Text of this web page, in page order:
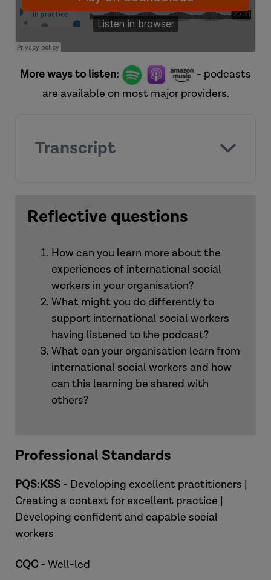
More ways to listen:
- podcasts
are available on most major providers.
Transcript
Alison:
Priya
Reflective questions
How can you learn more about the
experiences of international social
workers in your organisation?
What might you do differently to
support international social workers
having listened to the podcast?
What can your organisation learn from
international social workers and how
can this learning be shared with
others?
Professional Standards
PQS:KSS - Developing excellent practitioners |
Creating a context for excellent practice |
Developing confident and capable social
workers
CQC- Well-led